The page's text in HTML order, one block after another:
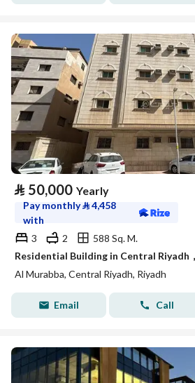
⃁ 50,000 Yearly
Pay monthly⃁4,458
with
3
2
588 Sq. M.
Al Murabba, Central Riyadh, Riyadh
Email Call